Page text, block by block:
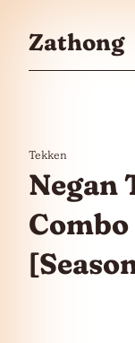
Zathong
Tekken
Negan